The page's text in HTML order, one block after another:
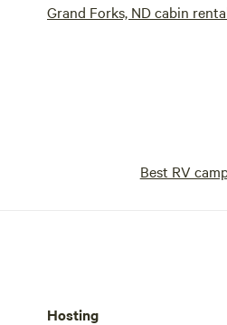
Grand Forks, ND cabin
Best RV
Hosting